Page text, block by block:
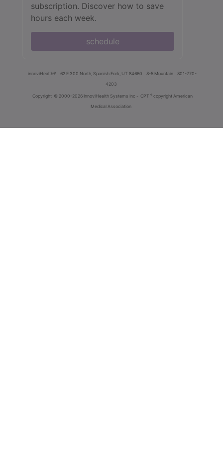
subscription. Discover how to save
hours each week.
schedule
innoviHealth® 62 E 300 North, Spanish Fork, UT 84660 8-5 Mountain
801-770-
4203
Copyright © 2000-2026 InnoviHealth Systems Inc - CPT ® copyright American
Medical Association